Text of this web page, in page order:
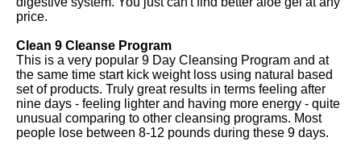
price.
Clean 9 Cleanse Program
This is a very popular 9 Day Cleansing Program and at
the same time start kick weight loss using natural based
set of products. Truly great results in terms feeling after
nine days - feeling lighter and having more energy - quite
unusual comparing to other cleansing programs. Most
people lose between 8-12 pounds during these 9 days.